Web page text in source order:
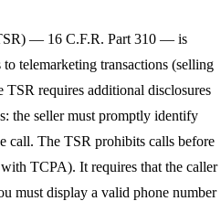
— 16 C.F.R. Part 310 — is
telemarketing transactions (selling
TSR requires additional disclosures
the seller must promptly identify
call. The TSR prohibits calls before
TCPA). It requires that the caller
must display a valid phone number